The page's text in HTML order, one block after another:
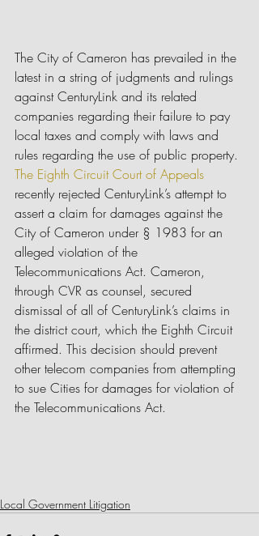
The City of Cameron has prevailed in the
latest in a string of judgments and rulings
against CenturyLink and its related
companies regarding their failure to pay
local taxes and comply with laws and
rules regarding the use of public property.
The Eighth Circuit Court of Appeals
recently rejected CenturyLink’s attempt to
assert a claim for damages against the
City of Cameron under § 1983 for an
alleged violation of the
Telecommunications Act. Cameron,
through CVR as counsel, secured
dismissal of all of CenturyLink’s claims in
the district court, which the Eighth Circuit
affirmed. This decision should prevent
other telecom companies from attempting
to sue Cities for damages for violation of
the Telecommunications Act.
Local Government Litigation